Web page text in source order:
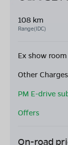
108 km
Range(IDC)
Ex show
Other Charges
PM E-drive
Offers
On-road